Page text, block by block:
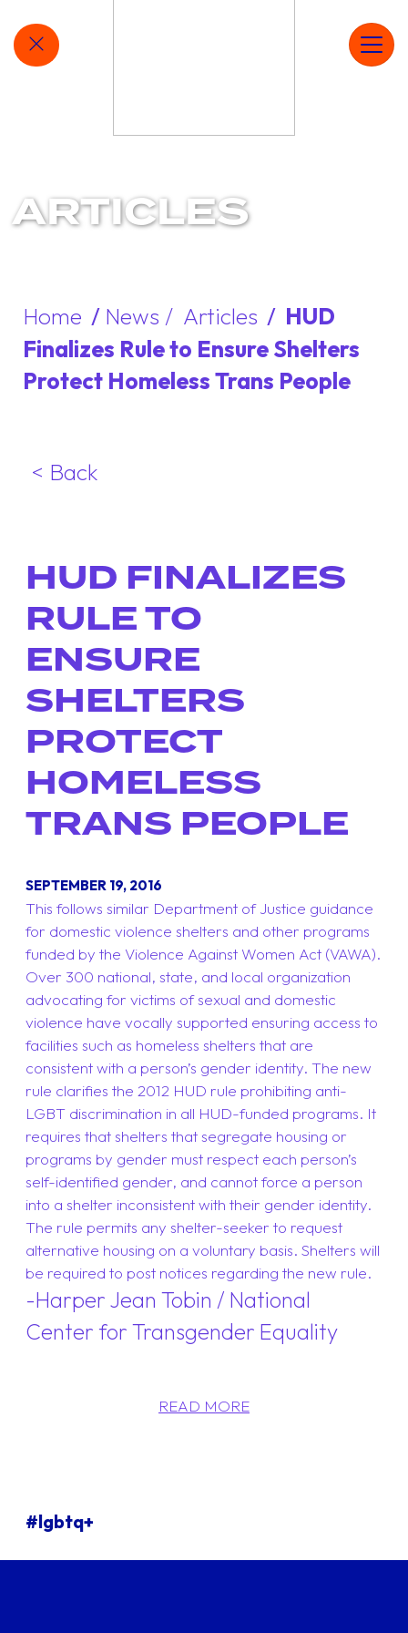
MAIN NAVIGATION
QUICKLY EXIT SITE
ARTICLES
Home / News / Articles / HUD
Finalizes Rule to Ensure Shelters
Protect Homeless Trans People
< Back
HUD FINALIZES
RULE TO
ENSURE
SHELTERS
PROTECT
HOMELESS
TRANS PEOPLE
SEPTEMBER 19, 2016
This follows similar Department of Justice guidance
for domestic violence shelters and other programs
funded by the Violence Against Women Act (VAWA).
Over 300 national, state, and local organization
advocating for victims of sexual and domestic
violence have vocally supported ensuring access to
facilities such as homeless shelters that are
consistent with a person’s gender identity. The new
rule clarifies the 2012 HUD rule prohibiting anti-
LGBT discrimination in all HUD-funded programs. It
requires that shelters that segregate housing or
programs by gender must respect each person’s
self-identified gender, and cannot force a person
into a shelter inconsistent with their gender identity.
The rule permits any shelter-seeker to request
alternative housing on a voluntary basis. Shelters will
be required to post notices regarding the new rule.
-Harper Jean Tobin / National
Center for Transgender Equality
READ MORE
#lgbtq+